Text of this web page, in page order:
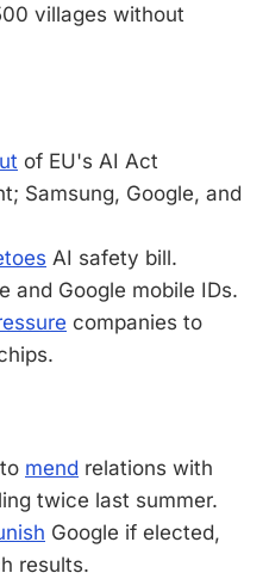
villages without
of EU's AI Act
Samsung, Google, and
AI safety bill.
and Google mobile IDs.
companies to
mend relations with
twice last summer.
Google if elected,
results.